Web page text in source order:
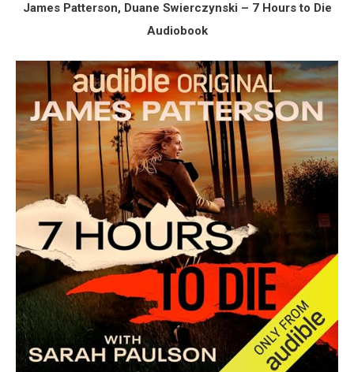
James Patterson, Duane Swierczynski – 7 Hours to Die
Audiobook